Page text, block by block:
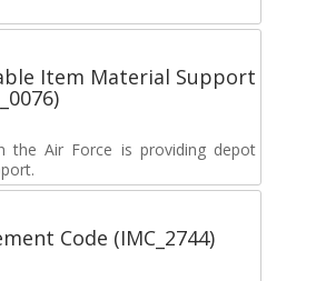
Item Material Support
the Air Force is providing depot
Code (IMC_2744)